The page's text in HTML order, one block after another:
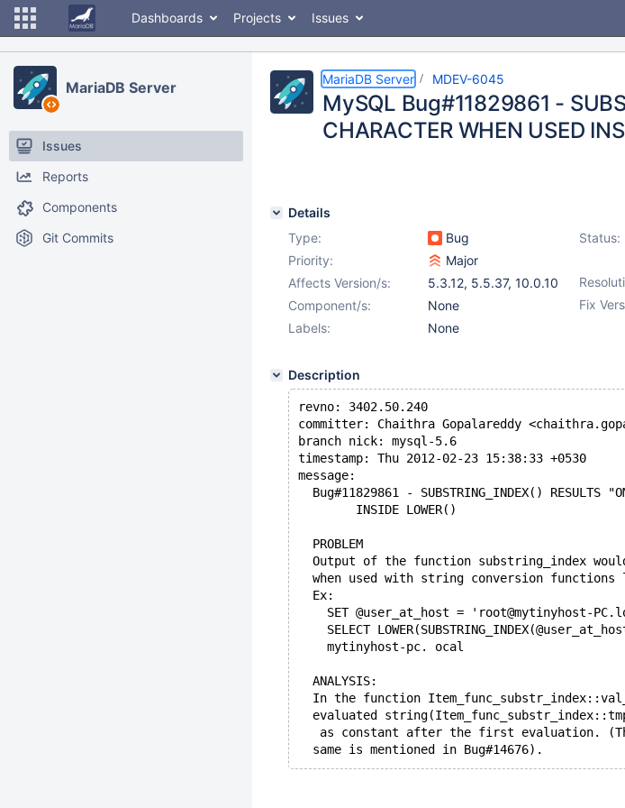
Dashboards Projects Issues
MariaDB Server
Issues
Reports
Components
Git Commits
MariaDB Server MDEV-6045
MySQL Bug#11829861 -
CHARACTER WHEN USED
Details
Type:
Bug Status:
Priority:
Major
Affects Version/s: 5.3.12, 5.5.37, 10.0.10
Fix
Component/s:
None
Labels:
None
Description
revno: 3402.50.240
committer: Chaithra Gopalareddy
branch nick: mysql-5.6
timestamp: Thu 2012-02-23 15:38:33 +0530
message:
Bug#11829861 - SUBSTRING_INDEX() RESULTS
        INSIDE LOWER()
  PROBLEM
Output of the function substring_index
when used with string conversion functions
  Ex:
SET @user_at_host = 'root@mytinyhost-
SELECT
    mytinyhost-pc. ocal
  ANALYSIS:
In the function
evaluated
as constant after the first evaluation.
  same is mentioned in Bug#14676).